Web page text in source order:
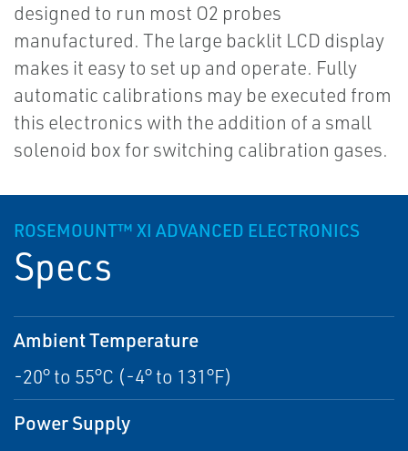
designed to run most O2 probes
manufactured. The large backlit LCD display
makes it easy to set up and operate. Fully
automatic calibrations may be executed from
this electronics with the addition of a small
solenoid box for switching calibration gases.
ROSEMOUNT™ XI ADVANCED ELECTRONICS
Specs
Ambient Temperature
-20° to 55°C (-4° to 131°F)
Power Supply